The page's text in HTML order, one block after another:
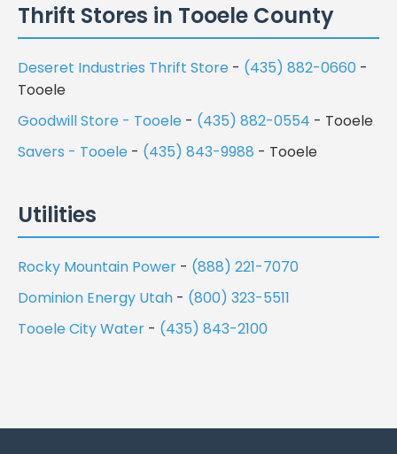
Thrift Stores in Tooele County
Deseret Industries Thrift Store - (435) 882-0660 -
Tooele
Goodwill Store - Tooele - (435) 882-0554 - Tooele
Savers - Tooele - (435) 843-9988 - Tooele
Utilities
Rocky Mountain Power - (888) 221-7070
Dominion Energy Utah - (800) 323-5511
Tooele City Water - (435) 843-2100